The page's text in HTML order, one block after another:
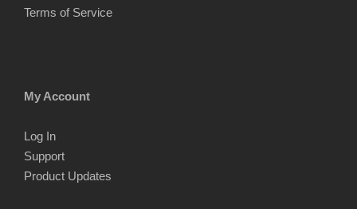
Terms of Service
My Account
Log In
Support
Product Updates